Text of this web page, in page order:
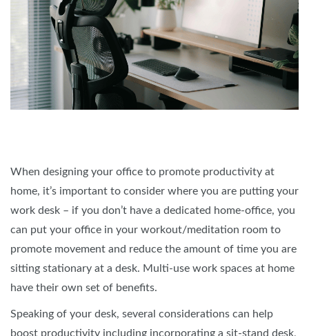
When designing your office to promote productivity at
home, it’s important to consider where you are putting your
work desk – if you don’t have a dedicated home-office, you
can put your office in your workout/meditation room to
promote movement and reduce the amount of time you are
sitting stationary at a desk. Multi-use work spaces at home
have their own set of benefits.
Speaking of your desk, several considerations can help
boost productivity including incorporating a sit-stand desk,